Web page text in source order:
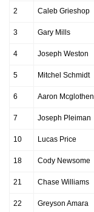
2 Caleb Grieshop
3 Gary Mills
4 Joseph Weston
5 Mitchel Schmidt
6 Aaron Mcglothen
7 Joseph Pleiman
10 Lucas Price
18 Cody Newsome
21 Chase Williams
22 Greyson Amara